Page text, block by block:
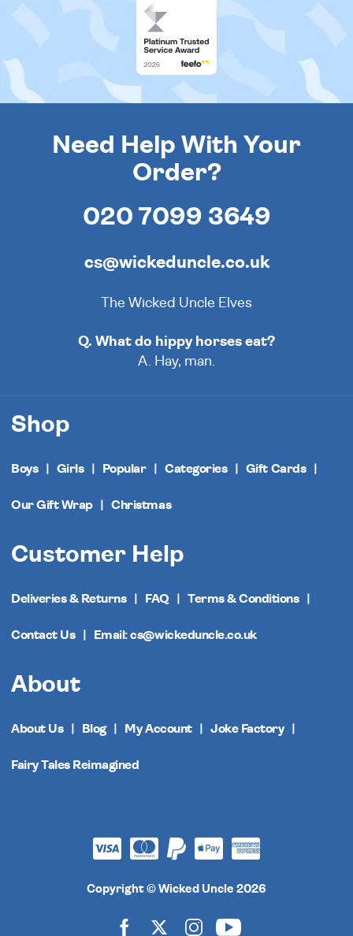
Need Help With Your
Order?
020 7099 3649
cs@wickeduncle.co.uk
The Wicked Uncle Elves
Q. What do hippy horses eat?
A. Hay, man.
Shop
Boys Girls Popular Categories Gift Cards
Our Gift Wrap Christmas
Customer Help
Deliveries & Returns FAQ Terms & Conditions
Contact Us Email: cs@wickeduncle.co.uk
About
About Us Blog My Account Joke Factory
Fairy Tales Reimagined
Copyright © Wicked Uncle 2026